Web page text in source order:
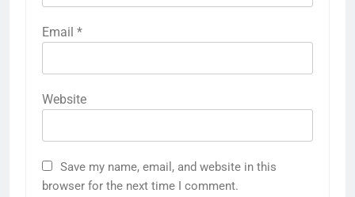
Email *
Website
Save my name, email, and website in this
browser for the next time I comment.